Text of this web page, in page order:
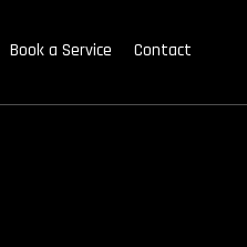
Book a Service Contact